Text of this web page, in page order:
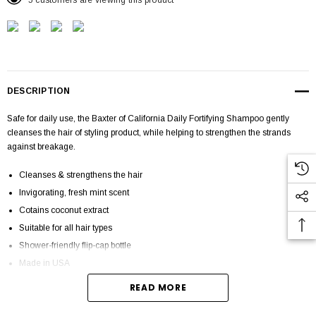
DESCRIPTION
Safe for daily use, the Baxter of California Daily Fortifying Shampoo gently
cleanses the hair of styling product, while helping to strengthen the strands
against breakage.
Cleanses & strengthens the hair
Invigorating, fresh mint scent
Cotains coconut extract
Suitable for all hair types
Shower-friendly flip-cap bottle
Made in USA
READ MORE